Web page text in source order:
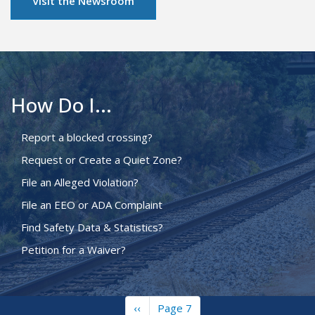
How Do I...
Report a blocked crossing?
Request or Create a Quiet Zone?
File an Alleged Violation?
File an EEO or ADA Complaint
Find Safety Data & Statistics?
Petition for a Waiver?
Previous
‹‹ Page 7